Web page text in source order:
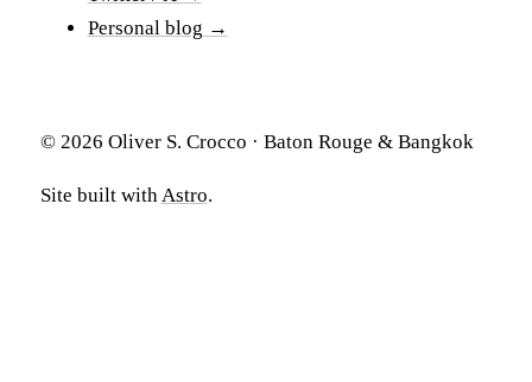
Personal blog →
© 2026 Oliver S. Crocco · Baton Rouge & Bangkok
Site built with Astro.